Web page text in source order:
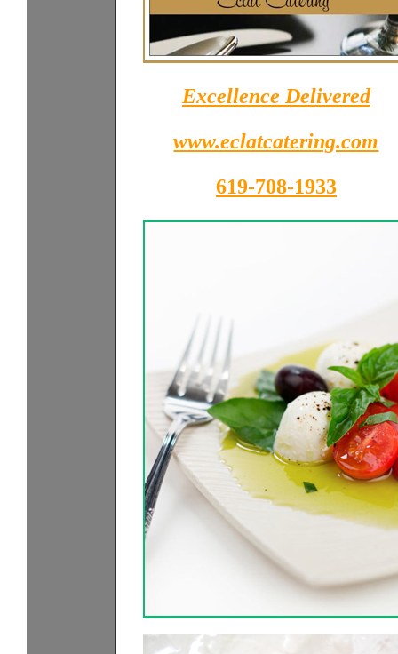
Excellence Delivered
www.eclatcatering.com
619-708-1933